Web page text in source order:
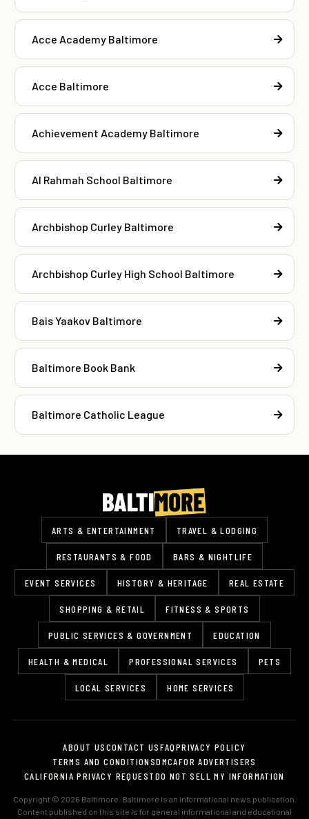
Acce Academy Baltimore
Acce Baltimore
Achievement Academy Baltimore
Al Rahmah School Baltimore
Archbishop Curley Baltimore
Archbishop Curley High School Baltimore
Bais Yaakov Baltimore
Baltimore Book Bank
Baltimore Catholic League
ARTS & ENTERTAINMENT TRAVEL & LODGING
RESTAURANTS & FOOD BARS & NIGHTLIFE
EVENT SERVICES HISTORY & HERITAGE REAL ESTATE
SHOPPING & RETAIL FITNESS & SPORTS
PUBLIC SERVICES & GOVERNMENT EDUCATION
HEALTH & MEDICAL PROFESSIONAL SERVICES PETS
LOCAL SERVICES HOME SERVICES
ABOUT USCONTACT USFAQPRIVACY POLICY
TERMS AND CONDITIONSDMCAFOR ADVERTISERS
CALIFORNIA PRIVACY REQUESTDO NOT SELL MY INFORMATION
Copyright © 2026 Baltimore. Baltimore is an informational news publication.
Content published on this site is for general informational and educational